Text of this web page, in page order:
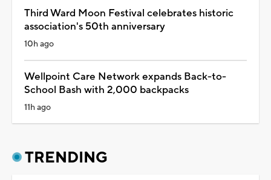
Third Ward Moon Festival celebrates historic
association's 50th anniversary
10h ago
Wellpoint Care Network expands Back-to-
School Bash with 2,000 backpacks
11h ago
TRENDING